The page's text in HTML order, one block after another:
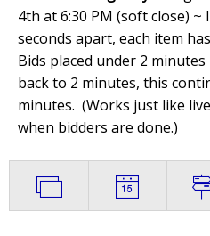
4th at 6:30 PM (soft close) ~
seconds apart, each item
Bids placed under 2
back to 2 minutes, this
minutes. (Works just like
when bidders are done.)